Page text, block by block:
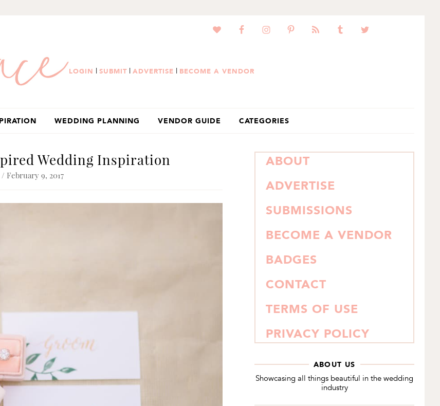
LOGIN | SUBMIT | ADVERTISE | BECOME A VENDOR
WEDDING PLANNING VENDOR GUIDE CATEGORIES
Wedding Inspiration
/ February 9, 2017
PRIMARY
SIDEBAR
ABOUT
ADVERTISE
SUBMISSIONS
BECOME A VENDOR
BADGES
CONTACT
TERMS OF USE
PRIVACY POLICY
ABOUT US
Showcasing all things beautiful in the wedding
industry